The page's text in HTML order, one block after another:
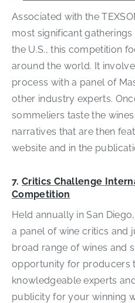
Associated with the
most significant
the U.S., this competition
around the world. It
process with a panel of
other industry experts.
sommeliers taste the
narratives that are then
website and in the
7. Critics Challenge
Competition
Held annually in San
a panel of wine critics and
broad range of wines and
opportunity for producers
knowledgeable experts
publicity for your winning